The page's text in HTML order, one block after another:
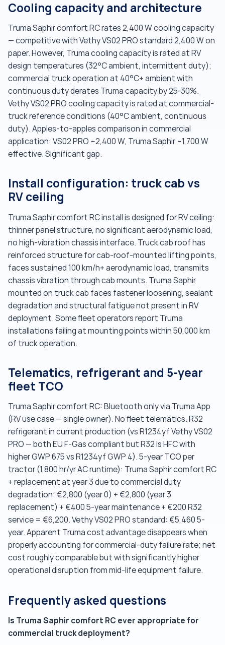
Cooling capacity and architecture
Truma Saphir comfort RC rates 2,400 W cooling capacity
— competitive with Vethy VS02 PRO standard 2,400 W on
paper. However, Truma cooling capacity is rated at RV
design temperatures (32°C ambient, intermittent duty);
commercial truck operation at 40°C+ ambient with
continuous duty derates Truma capacity by 25-30%.
Vethy VS02 PRO cooling capacity is rated at commercial-
truck reference conditions (40°C ambient, continuous
duty). Apples-to-apples comparison in commercial
application: VS02 PRO ~2,400 W, Truma Saphir ~1,700 W
effective. Significant gap.
Install configuration: truck cab vs
RV ceiling
Truma Saphir comfort RC install is designed for RV ceiling:
thinner panel structure, no significant aerodynamic load,
no high-vibration chassis interface. Truck cab roof has
reinforced structure for cab-roof-mounted lifting points,
faces sustained 100 km/h+ aerodynamic load, transmits
chassis vibration through cab mounts. Truma Saphir
mounted on truck cab faces fastener loosening, sealant
degradation and structural fatigue not present in RV
deployment. Some fleet operators report Truma
installations failing at mounting points within 50,000 km
of truck operation.
Telematics, refrigerant and 5-year
fleet TCO
Truma Saphir comfort RC: Bluetooth only via Truma App
(RV use case — single owner). No fleet telematics. R32
refrigerant in current production (vs R1234yf Vethy VS02
PRO — both EU F-Gas compliant but R32 is HFC with
higher GWP 675 vs R1234yf GWP 4). 5-year TCO per
tractor (1,800 hr/yr AC runtime): Truma Saphir comfort RC
+ replacement at year 3 due to commercial duty
degradation: €2,800 (year 0) + €2,800 (year 3
replacement) + €400 5-year maintenance + €200 R32
service = €6,200. Vethy VS02 PRO standard: €5,460 5-
year. Apparent Truma cost advantage disappears when
properly accounting for commercial-duty failure rate; net
cost roughly comparable but with significantly higher
operational disruption from mid-life equipment failure.
Frequently asked questions
Is Truma Saphir comfort RC ever appropriate for
commercial truck deployment?